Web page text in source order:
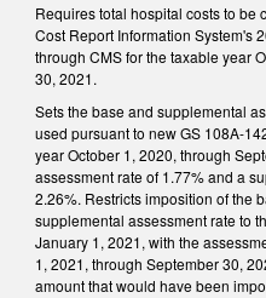
Requires total hospital costs to be
Cost Report Information System's
through CMS for the taxable year
30, 2021.
Sets the base and supplemental
used pursuant to new GS 108A-
year October 1, 2020, through
assessment rate of 1.77% and a
2.26%. Restricts imposition of the
supplemental assessment rate to
January 1, 2021, with the
1, 2021, through September 30,
amount that would have been